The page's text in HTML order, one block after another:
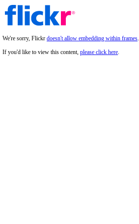
We're sorry, Flickr doesn't allow embedding within frames.
If you'd like to view this content, please click here.